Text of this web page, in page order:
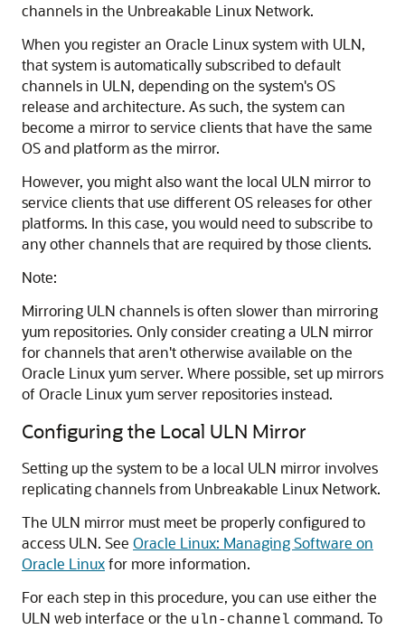
channels in the Unbreakable Linux Network.
When you register an Oracle Linuxsystem with ULN,
that system is automatically subscribed to default
channels in ULN, depending on the system's OS
release and architecture. As such, the system can
become a mirror to service clients that have the same
OS and platform as the mirror.
However, you might also want the local ULN mirror to
service clients that use different OS releases for other
platforms. In this case, you would need to subscribe to
any other channels that are required by those clients.
Note:
Mirroring ULN channels is often slower than mirroring
yum repositories. Only consider creating a ULN mirror
for channels that aren't otherwise available on the
Oracle Linuxyum server. Where possible, set up mirrors
of Oracle Linuxyum server repositories instead.
Configuring the Local ULN Mirror
Setting up the system to be a local ULN mirror involves
replicating channels from Unbreakable Linux Network.
The ULN mirror must meet be properly configured to
access ULN. See Oracle Linux: Managing Software on
Oracle Linuxfor more information.
For each step in this procedure, you can use either the
ULN web interface or the uln-channel command. To